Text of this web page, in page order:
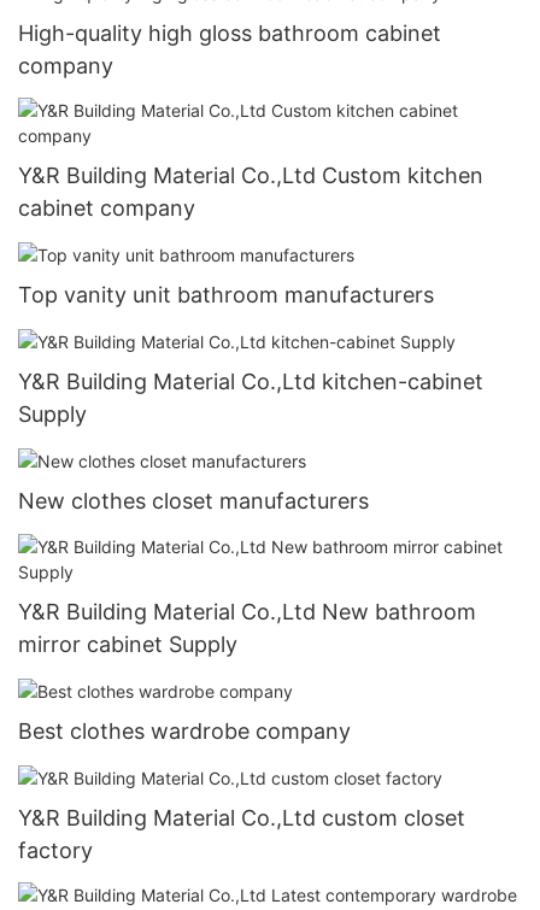
High-quality high gloss bathroom cabinet
company
Y&R Building Material Co.,Ltd Custom kitchen
cabinet company
Top vanity unit bathroom manufacturers
Y&R Building Material Co.,Ltd kitchen-cabinet
Supply
New clothes closet manufacturers
Y&R Building Material Co.,Ltd New bathroom
mirror cabinet Supply
Best clothes wardrobe company
Y&R Building Material Co.,Ltd custom closet
factory